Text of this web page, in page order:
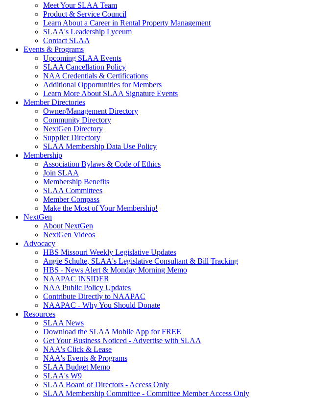
Meet Your SLAA Team
Product & Service Council
Learn About a Career in Rental Property Management
SLAA's Leadership Lyceum
Contact SLAA
Events & Programs
Upcoming SLAA Events
SLAA Cancellation Policy
NAA Credentials & Certifications
Additional Opportunities for Members
Learn More About SLAA Signature Events
Member Directories
Owner/Management Directory
Community Directory
NextGen Directory
Supplier Directory
SLAA Membership Data Use Policy
Membership
Association Bylaws & Code of Ethics
Join SLAA
Membership Benefits
SLAA Committees
Member Compass
Make the Most of Your Membership!
NextGen
About NextGen
NextGen Videos
Advocacy
HBS Missouri Weekly Legislative Updates
Angie Schulte, SLAA's Legislative Consultant & Bill Tracking
HBS - News Alert & Monday Morning Memo
NAAPAC INSIDER
NAA Public Policy Updates
Contribute Directly to NAAPAC
NAAPAC - Why You Should Donate
Resources
SLAA News
Download the SLAA Mobile App for FREE
Get Your Business Noticed - Advertise with SLAA
NAA's Click & Lease
NAA's Events & Programs
SLAA Budget Memo
SLAA's W9
SLAA Board of Directors - Access Only
SLAA Membership Committee - Committee Member Access Only